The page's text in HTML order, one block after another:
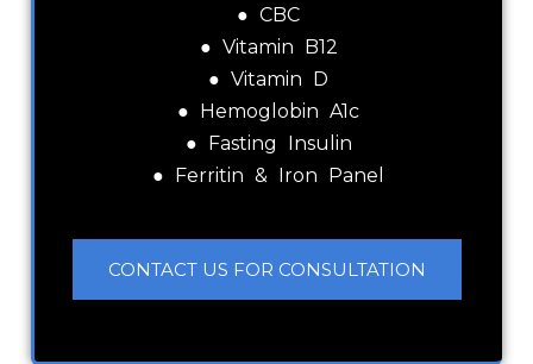
● CBC
● Vitamin B12
● Vitamin D
● Hemoglobin A1c
● Fasting Insulin
● Ferritin & Iron Panel
CONTACT US FOR CONSULTATION